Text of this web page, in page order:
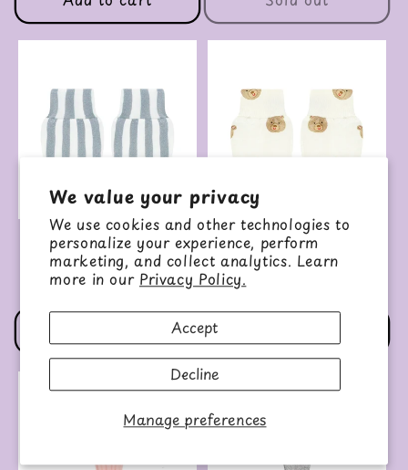
We value your privacy
We use cookies and other technologies to
personalize your experience, perform
marketing, and collect analytics. Learn
more in our Privacy Policy.
Manage preferences
Accept
Decline
No Scratch Mittens
(Tatum)
Regular
price
$9.00 USD
No Scratch Mittens
(Teddy)
price